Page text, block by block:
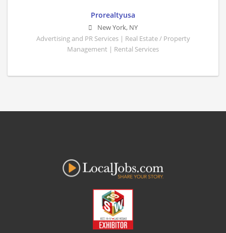
Prorealtyusa
New York, NY
Advertising and PR Services | Real Estate / Property
Management | Rental Services